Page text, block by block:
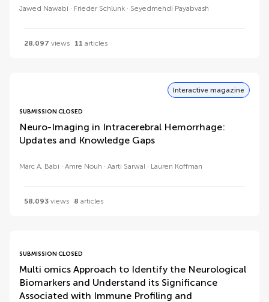
Jawed Nawabi Frieder Schlunk Seyedmehdi Payabvash
28,097 views 11 articles
Interactive magazine
SUBMISSION CLOSED
Neuro-Imaging in Intracerebral Hemorrhage:
Updates and Knowledge Gaps
Marc A. Babi Amre Nouh Aarti Sarwal Lauren Koffman
58,093 views 8 articles
SUBMISSION CLOSED
Multi omics Approach to Identify the Neurological
Biomarkers and Understand its Significance
Associated with Immune Profiling and